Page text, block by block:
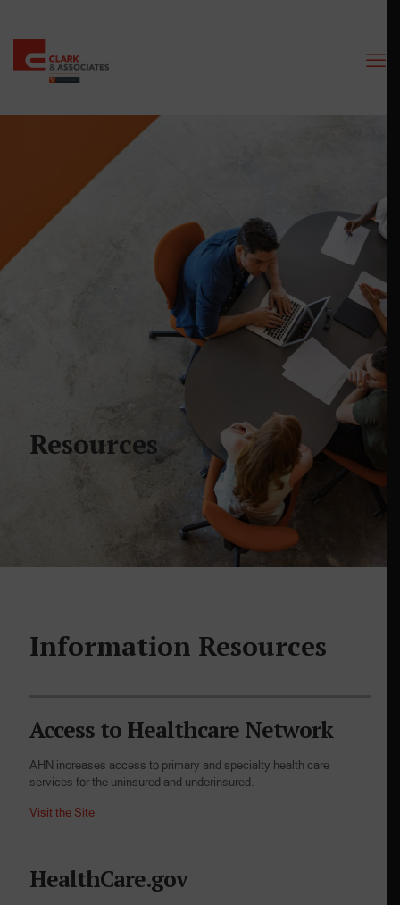
Resources
Information Resources
Access to Healthcare Network
AHN increases access to primary and specialty health care
services for the uninsured and underinsured.
Visit the Site
HealthCare.gov